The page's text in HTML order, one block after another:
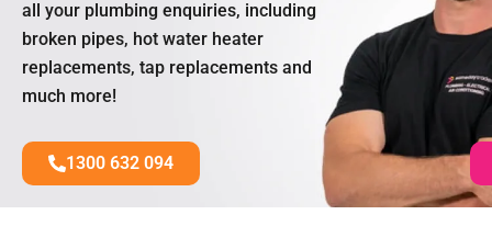
all your plumbing enquiries, including
broken pipes, hot water heater
replacements, tap replacements and
much more!
1300 632 094